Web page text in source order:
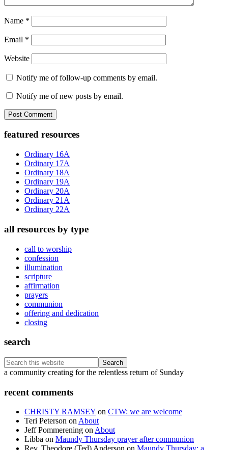
Name *
Email *
Website
Notify me of follow-up comments by email.
Notify me of new posts by email.
Primary
Sidebar
featured resources
Ordinary 16A
Ordinary 17A
Ordinary 18A
Ordinary 19A
Ordinary 20A
Ordinary 21A
Ordinary 22A
all resources by type
call to worship
confession
illumination
scripture
affirmation
prayers
communion
offering and dedication
closing
search
Search
this
Footer
a community creating for the relentless return of Sunday
recent comments
CHRISTY RAMSEY on CTW: we are welcome
Teri Peterson onAbout
Jeff Pommerening onAbout
Libba on Maundy Thursday prayer after communion